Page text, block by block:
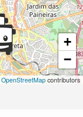
+
−
OpenStreetMap contributors